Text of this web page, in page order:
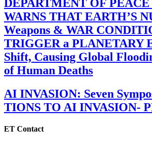
DEPARTMENT OF
WARNS THAT EARTH’S
Weapons & WAR
TRIGGER a PLANETARY
Shift, Causing Global
of Human Deaths
AI INVASION: Seven
TIONS TO AI INVASION-
ET Contact